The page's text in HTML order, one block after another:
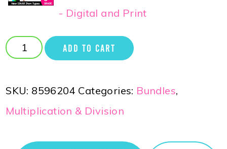
- Digital and Print
ADD TO CART
SKU: 8596204 Categories: Bundles,
Multiplication & Division